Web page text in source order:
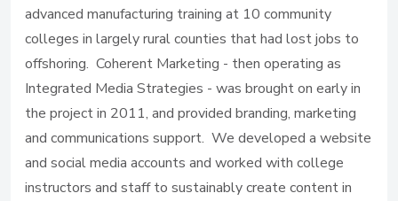
advanced manufacturing training at 10 community
colleges in largely rural counties that had lost jobs to
offshoring. Coherent Marketing - then operating as
Integrated Media Strategies - was brought on early in
the project in 2011, and provided branding, marketing
and communications support. We developed a website
and social media accounts and worked with college
instructors and staff to sustainably create content in